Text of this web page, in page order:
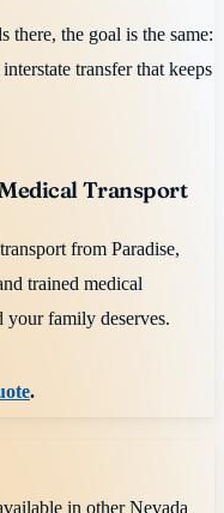
there, the goal is the same:
transfer that keeps
Transport
from Paradise,
trained medical
your family deserves.
.
in otherNevada